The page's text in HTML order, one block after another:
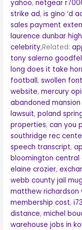
yahoo,netgear
strike ad,is gino ‘d
sales payment
laurence dunbar
celebrity,Related:
tony salerno
long does it take
football,swollen
website,mercury
abandoned
lawsuit,poland
properties,can you
southridge rec
speech transcript,
bloomington
elaine crozier,
webb county jail
matthew richardson
membership cost,
distance,michel
warehouse jobs in